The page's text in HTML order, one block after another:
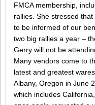
FMCA membership,
rallies. She stressed that
to be informed of our
two big rallies a year –
Gerry will not be
Many vendors come to
latest and greatest
Albany, Oregon in June
which includes